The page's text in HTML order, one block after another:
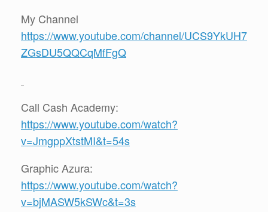
My Channel
https://www.youtube.com/channel/UCS9YkUH7
ZGsDU5QQCqMfFgQ
Call Cash Academy:
https://www.youtube.com/watch?
v=JmgppXtstMI&t=54s
Graphic Azura:
https://www.youtube.com/watch?
v=bjMASW5kSWc&t=3s